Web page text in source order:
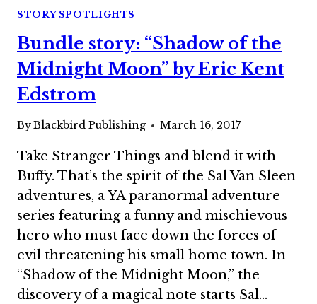
LISA
STORY SPOTLIGHTS
Bundle story: “Shadow of the
Midnight Moon” by Eric Kent
Edstrom
ByBlackbird Publishing March 16, 2017
Take Stranger Things and blend it with
Buffy. That’s the spirit of the Sal Van Sleen
adventures, a YA paranormal adventure
series featuring a funny and mischievous
hero who must face down the forces of
evil threatening his small home town. In
“Shadow of the Midnight Moon,” the
discovery of a magical note starts Sal…